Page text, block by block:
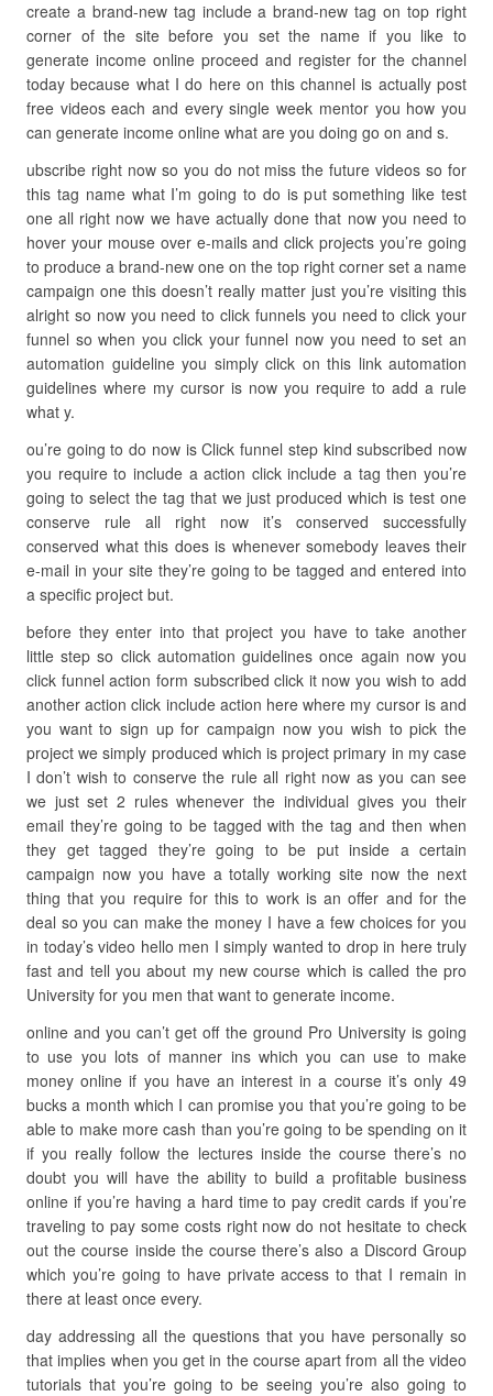
create a brand-new tag include a brand-new tag on top right
corner of the site before you set the name if you like to
generate income online proceed and register for the channel
today because what I do here on this channel is actually post
free videos each and every single week mentor you how you
can generate income online what are you doing go on and s.
ubscribe right now so you do not miss the future videos so for
this tag name what I’m going to do is put something like test
one all right now we have actually done that now you need to
hover your mouse over e-mails and click projects you’re going
to produce a brand-new one on the top right corner set a name
campaign one this doesn’t really matter just you’re visiting this
alright so now you need to click funnels you need to click your
funnel so when you click your funnel now you need to set an
automation guideline you simply click on this link automation
guidelines where my cursor is now you require to add a rule
what y.
ou’re going to do now is Click funnel step kind subscribed now
you require to include a action click include a tag then you’re
going to select the tag that we just produced which is test one
conserve rule all right now it’s conserved successfully
conserved what this does is whenever somebody leaves their
e-mail in your site they’re going to be tagged and entered into
a specific project but.
before they enter into that project you have to take another
little step so click automation guidelines once again now you
click funnel action form subscribed click it now you wish to add
another action click include action here where my cursor is and
you want to sign up for campaign now you wish to pick the
project we simply produced which is project primary in my case
I don’t wish to conserve the rule all right now as you can see
we just set 2 rules whenever the individual gives you their
email they’re going to be tagged with the tag and then when
they get tagged they’re going to be put inside a certain
campaign now you have a totally working site now the next
thing that you require for this to work is an offer and for the
deal so you can make the money I have a few choices for you
in today’s video hello men I simply wanted to drop in here truly
fast and tell you about my new course which is called the pro
University for you men that want to generate income.
online and you can’t get off the ground Pro University is going
to use you lots of manner ins which you can use to make
money online if you have an interest in a course it’s only 49
bucks a month which I can promise you that you’re going to be
able to make more cash than you’re going to be spending on it
if you really follow the lectures inside the course there’s no
doubt you will have the ability to build a profitable business
online if you’re having a hard time to pay credit cards if you’re
traveling to pay some costs right now do not hesitate to check
out the course inside the course there’s also a Discord Group
which you’re going to have private access to that I remain in
there at least once every.
day addressing all the questions that you have personally so
that implies when you get in the course apart from all the video
tutorials that you’re going to be seeing you’re also going to